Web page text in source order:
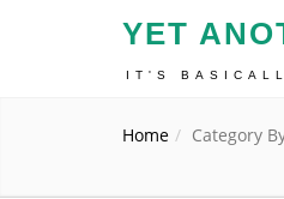
YET
IT'S
Home Category